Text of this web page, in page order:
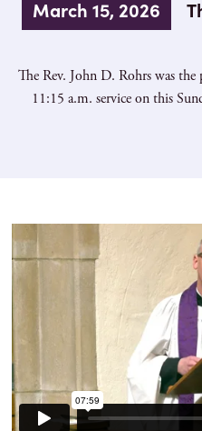
March 15, 2026
The Rev. John D. Rohrs was
11:15 a.m. service on this